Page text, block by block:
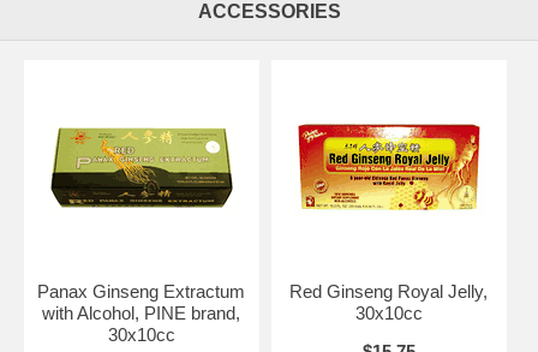
old ginseng roots used and extract contents ranging from 3000mg to
We would like to make you aware of the pitfalls in your choice of
which ginseng extract to purchase. We guarantee that only the highest
quality ingredients are used in Pine Brand Red Panax Ginseng Extract
and its proven effect.
Benzoate (preservative)
Warnings:Persons who are taking prescription medication and/or who
have a health condition should consult a healthcare professional
ACCESSORIES
Panax Ginseng Extractum
with Alcohol, PINE brand,
30x10cc
Red Ginseng Royal Jelly,
30x10cc